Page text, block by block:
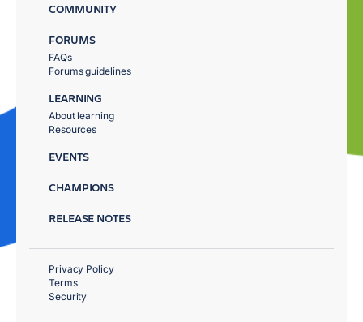
COMMUNITY
FORUMS
FAQs
Forums guidelines
LEARNING
About learning
Resources
EVENTS
CHAMPIONS
RELEASE NOTES
Privacy Policy
Terms
Security